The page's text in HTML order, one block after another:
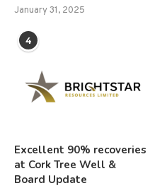
January 31, 2025
4
Excellent 90% recoveries
at Cork Tree Well &
Board Update